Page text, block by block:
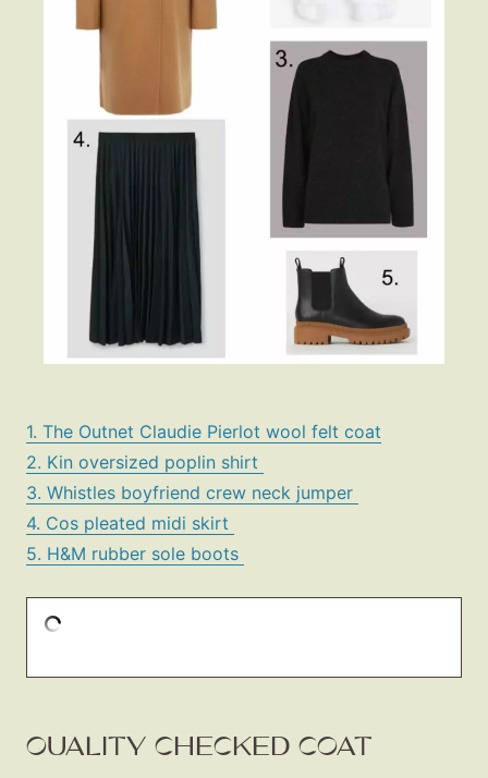
1. The Outnet Claudie Pierlot wool felt coat
2. Kin oversized poplin shirt
3. Whistles boyfriend crew neck jumper
4. Cos pleated midi skirt
5. H&M rubber sole boots
QUALITY CHECKED COAT